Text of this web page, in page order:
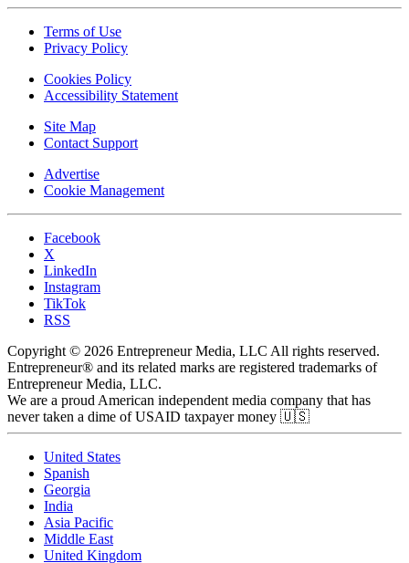
Terms of Use
Privacy Policy
Cookies Policy
Accessibility Statement
Site Map
Contact Support
Advertise
Cookie Management
Facebook
X
LinkedIn
Instagram
TikTok
RSS
Copyright © 2026 Entrepreneur Media, LLC All rights reserved.
Entrepreneur® and its related marks are registered trademarks of
Entrepreneur Media, LLC.
We are a proud American independent media company that has
never taken a dime of USAID taxpayer money 🇺🇸
United States
Spanish
Georgia
India
Asia Pacific
Middle East
United Kingdom